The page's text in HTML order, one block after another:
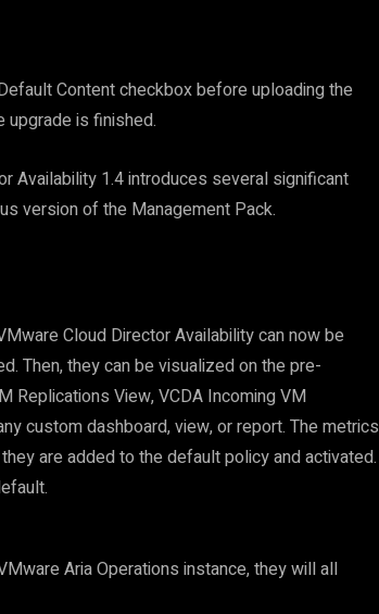
Content checkbox before uploading the
upgrade is finished.
Availability 1.4 introduces several significant
version of the Management Pack.
Cloud Director Availability can now be
Then, they can be visualized on the pre-
Replications View, VCDA Incoming VM
custom dashboard, view, or report. The metrics
are added to the default policy and activated.
Aria Operations instance, they will all